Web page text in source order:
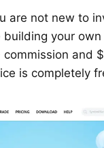
are not new to
your
and
is completely